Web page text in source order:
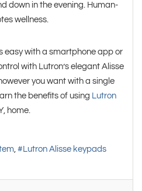
down in the evening. Human-
wellness.
easy with a smartphone app or
with Lutron’s elegant Alisse
you want with a single
the benefits of using Lutron
home.
Lutron Alisse keypads